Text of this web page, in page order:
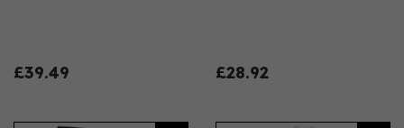
£39.49 £28.92